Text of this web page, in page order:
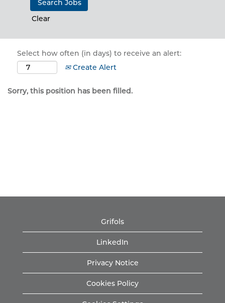
Clear
Select how often (in days) to receive an alert:
Create Alert
Sorry, this position has been filled.
Grifols
LinkedIn
Privacy Notice
Cookies Policy